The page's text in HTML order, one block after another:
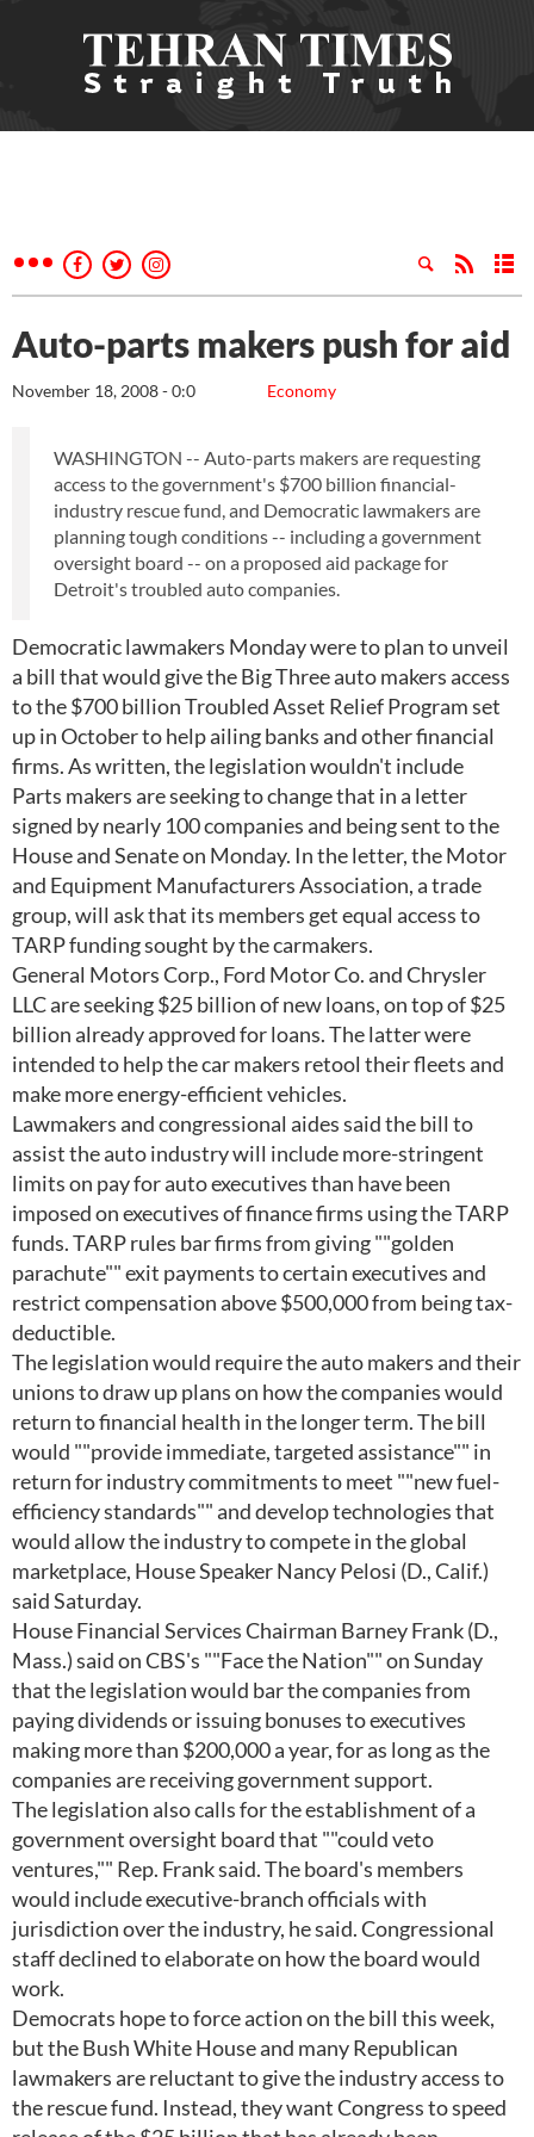
Auto-parts makers push for aid
Economy
November 18, 2008 - 0:0
WASHINGTON -- Auto-parts makers are requesting
access to the government's $700 billion financial-
industry rescue fund, and Democratic lawmakers are
planning tough conditions -- including a government
oversight board -- on a proposed aid package for
Detroit's troubled auto companies.
Democratic lawmakers Monday were to plan to unveil
a bill that would give the Big Three auto makers access
to the $700 billion Troubled Asset Relief Program set
up in October to help ailing banks and other financial
firms. As written, the legislation wouldn't include
Parts makers are seeking to change that in a letter
signed by nearly 100 companies and being sent to the
House and Senate on Monday. In the letter, the Motor
and Equipment Manufacturers Association, a trade
group, will ask that its members get equal access to
TARP funding sought by the carmakers.
General Motors Corp., Ford Motor Co. and Chrysler
LLC are seeking $25 billion of new loans, on top of $25
billion already approved for loans. The latter were
intended to help the car makers retool their fleets and
make more energy-efficient vehicles.
Lawmakers and congressional aides said the bill to
assist the auto industry will include more-stringent
limits on pay for auto executives than have been
imposed on executives of finance firms using the TARP
funds. TARP rules bar firms from giving ""golden
parachute"" exit payments to certain executives and
restrict compensation above $500,000 from being tax-
deductible.
The legislation would require the auto makers and their
unions to draw up plans on how the companies would
return to financial health in the longer term. The bill
would ""provide immediate, targeted assistance"" in
return for industry commitments to meet ""new fuel-
efficiency standards"" and develop technologies that
would allow the industry to compete in the global
marketplace, House Speaker Nancy Pelosi (D., Calif.)
said Saturday.
House Financial Services Chairman Barney Frank (D.,
Mass.) said on CBS's ""Face the Nation"" on Sunday
that the legislation would bar the companies from
paying dividends or issuing bonuses to executives
making more than $200,000 a year, for as long as the
companies are receiving government support.
The legislation also calls for the establishment of a
government oversight board that ""could veto
ventures,"" Rep. Frank said. The board's members
would include executive-branch officials with
jurisdiction over the industry, he said. Congressional
staff declined to elaborate on how the board would
work.
Democrats hope to force action on the bill this week,
but the Bush White House and many Republican
lawmakers are reluctant to give the industry access to
the rescue fund. Instead, they want Congress to speed